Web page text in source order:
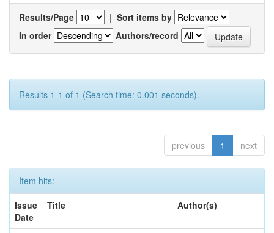
Results/Page | Sort items by
In order
Authors/record
Results 1-1 of 1 (Search time: 0.001 seconds).
previous 1 next
Item hits:
Issue
Date
Title Author(s)